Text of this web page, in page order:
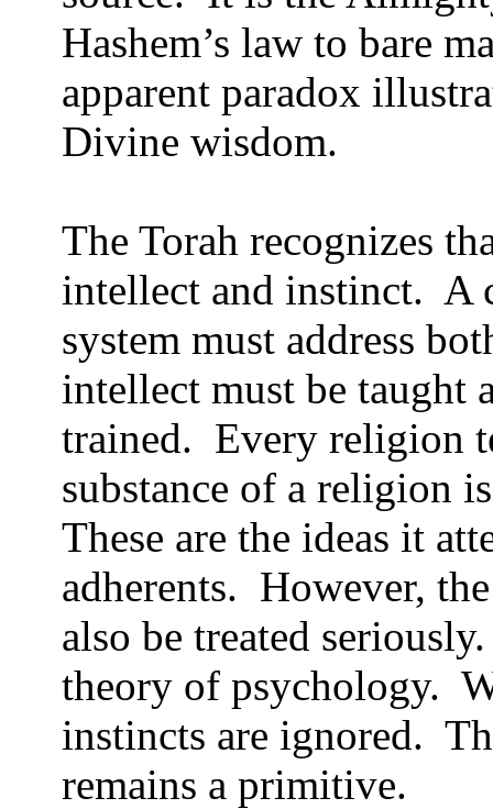
Hashem’s law to bare
apparent paradox
Divine wisdom.
The Torah recognizes
intellect and instinct. A
system must address
intellect must be taught
trained. Every religion
substance of a religion
These are the ideas it
adherents. However,
also be treated seriously.
theory of psychology.
instincts are ignored.
remains a primitive.